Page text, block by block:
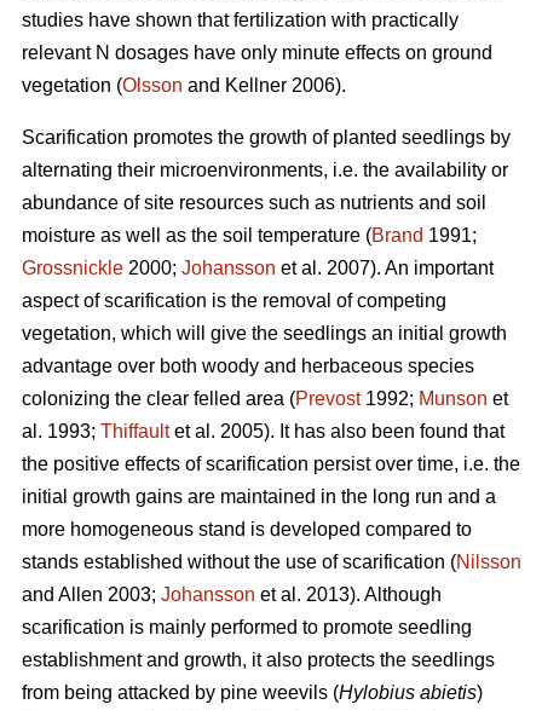
studies have shown that fertilization with practically
relevant N dosages have only minute effects on ground
vegetation (Olsson and Kellner 2006).
Scarification promotes the growth of planted seedlings by
alternating their microenvironments, i.e. the availability or
abundance of site resources such as nutrients and soil
moisture as well as the soil temperature (Brand 1991;
Grossnickle 2000; Johansson et al. 2007). An important
aspect of scarification is the removal of competing
vegetation, which will give the seedlings an initial growth
advantage over both woody and herbaceous species
colonizing the clear felled area (Prevost1992; Munson et
al. 1993; Thiffaultet al. 2005). It has also been found that
the positive effects of scarification persist over time, i.e. the
initial growth gains are maintained in the long run and a
more homogeneous stand is developed compared to
stands established without the use of scarification (Nilsson
and Allen 2003; Johansson et al. 2013). Although
scarification is mainly performed to promote seedling
establishment and growth, it also protects the seedlings
from being attacked by pine weevils (Hylobius abietis)